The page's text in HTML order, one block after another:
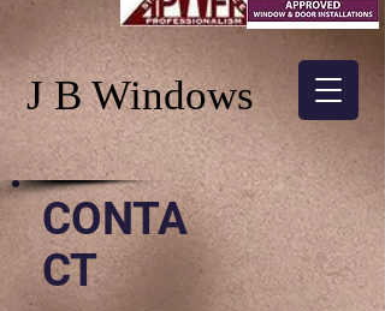
J B Windows
CONTA
CT